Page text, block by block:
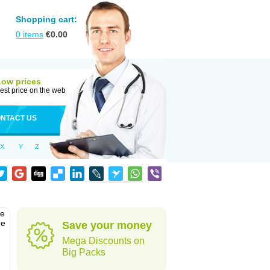
Shopping cart:
0 items €0.00
prices
price on the web
US
X Y Z
Save your money
Mega Discounts on
Big Packs